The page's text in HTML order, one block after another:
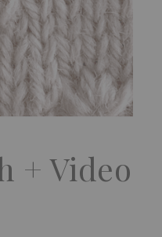
+ Video